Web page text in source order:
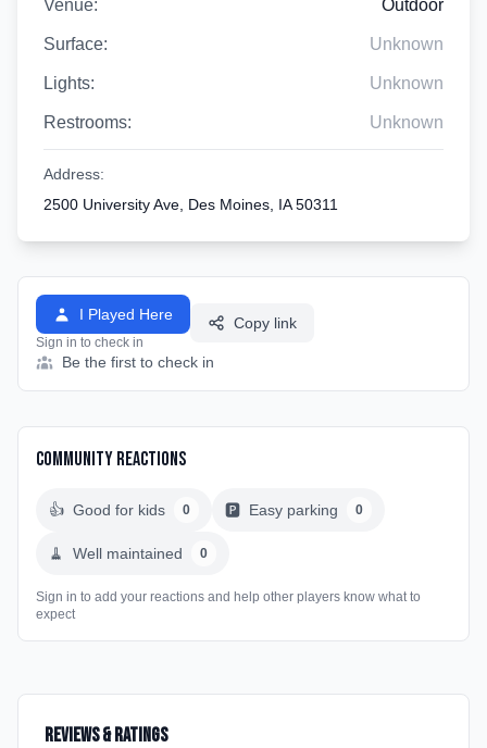
Venue: Outdoor
Surface: Unknown
Lights: Unknown
Restrooms: Unknown
Address:
2500 University Ave, Des Moines, IA 50311
I Played Here
Sign in to check in
Copy link
Be the first to check in
Community Reactions
👍 Good for kids 0 🅿️ Easy parking 0
🧹 Well maintained 0
Sign in to add your reactions and help other players know what to
expect
Reviews & Ratings